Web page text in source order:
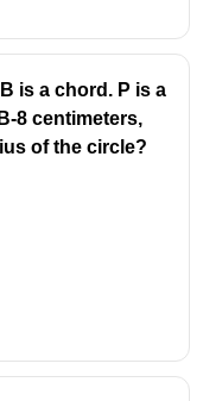
is a chord. P is a
8 centimeters,
of the circle?